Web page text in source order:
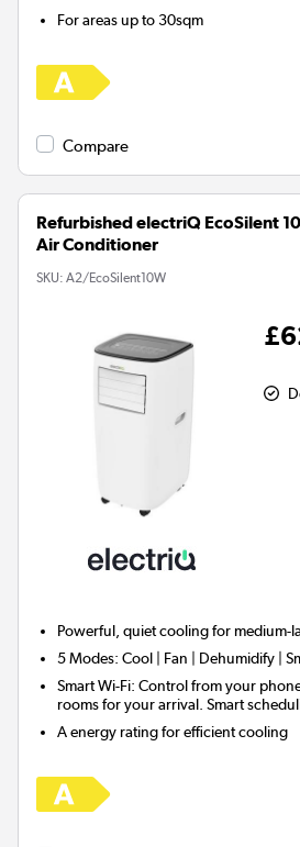
For areas up to30sqm
Compare
Refurbished electriQ EcoSilent
Air Conditioner
SKU: A2/EcoSilent10W
Powerful, quiet cooling for medium-
5 Modes: Cool | Fan | Dehumidify |
Smart Wi-Fi: Control from your
rooms for your arrival. Smart
A energy rating for efficient cooling